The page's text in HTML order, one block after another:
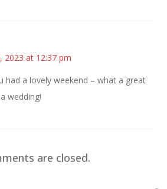
2023 at 12:37 pm
had a lovely weekend – what a great
wedding!
are closed.